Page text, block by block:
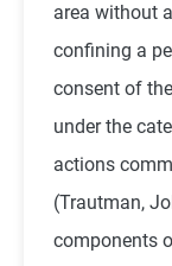
area without
confining a
consent of
under the
actions
(Trautman,
components